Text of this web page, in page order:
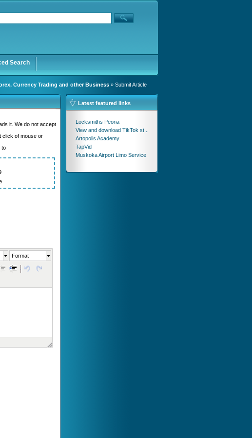
Search
Currency Trading and other Business » Submit Article
it. We do not accept
click of mouse or
to
Format
Latest featured links
Locksmiths Peoria
View and download TikTok st...
Artopolis Academy
TapVid
Muskoka Airport Limo Service